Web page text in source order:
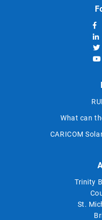
What can
CARICOM
Trinity
St.